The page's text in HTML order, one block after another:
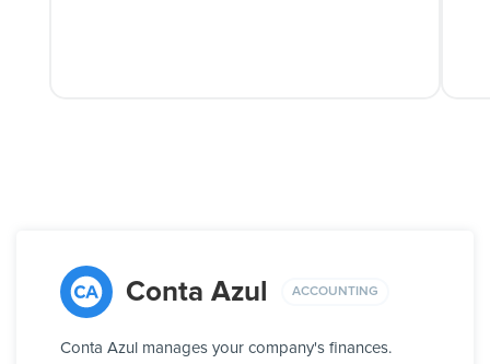
Conta Azul ACCOUNTING
Conta Azul manages your company's finances.